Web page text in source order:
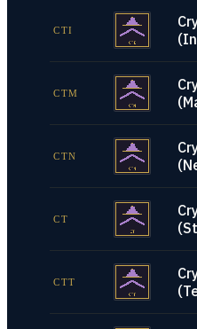
CTI
CTM
CTN
CT
CTT